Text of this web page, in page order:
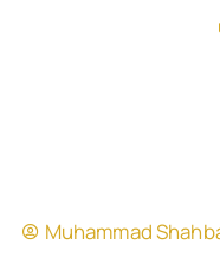
Muhammad